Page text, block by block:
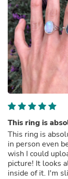
This ring is
This ring is
in person even
wish I could
picture! It looks
inside of it. I'm